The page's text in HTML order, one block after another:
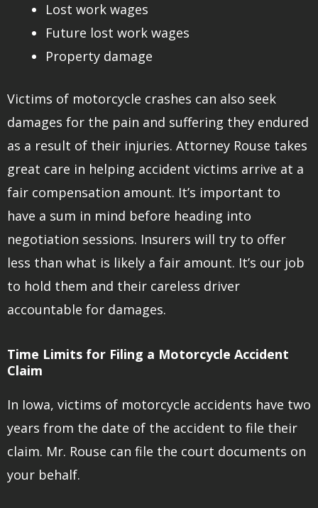
Lost work wages
Future lost work wages
Property damage
Victims of motorcycle crashes can also seek
damages for the pain and suffering they endured
as a result of their injuries. Attorney Rouse takes
great care in helping accident victims arrive at a
fair compensation amount. It’s important to
have a sum in mind before heading into
negotiation sessions. Insurers will try to offer
less than what is likely a fair amount. It’s our job
to hold them and their careless driver
accountable for damages.
Time Limits for Filing a Motorcycle Accident
Claim
In Iowa, victims of motorcycle accidents have two
years from the date of the accident to file their
claim. Mr. Rouse can file the court documents on
your behalf.